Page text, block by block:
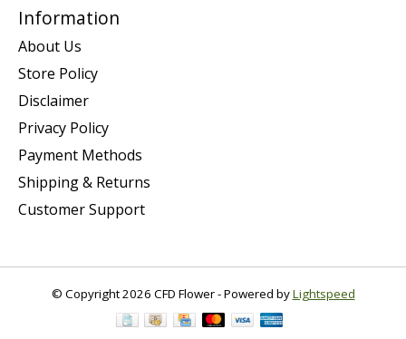
Information
About Us
Store Policy
Disclaimer
Privacy Policy
Payment Methods
Shipping & Returns
Customer Support
© Copyright 2026 CFD Flower - Powered byLightspeed